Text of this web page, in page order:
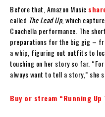
Before that, Amazon Music
called The Lead Up, which
Coachella performance. The
preparations for the big gig –
a whip, figuring out outfits to
touching on her story so far.
always want to tell a story,” she
Buy or stream “Running Up